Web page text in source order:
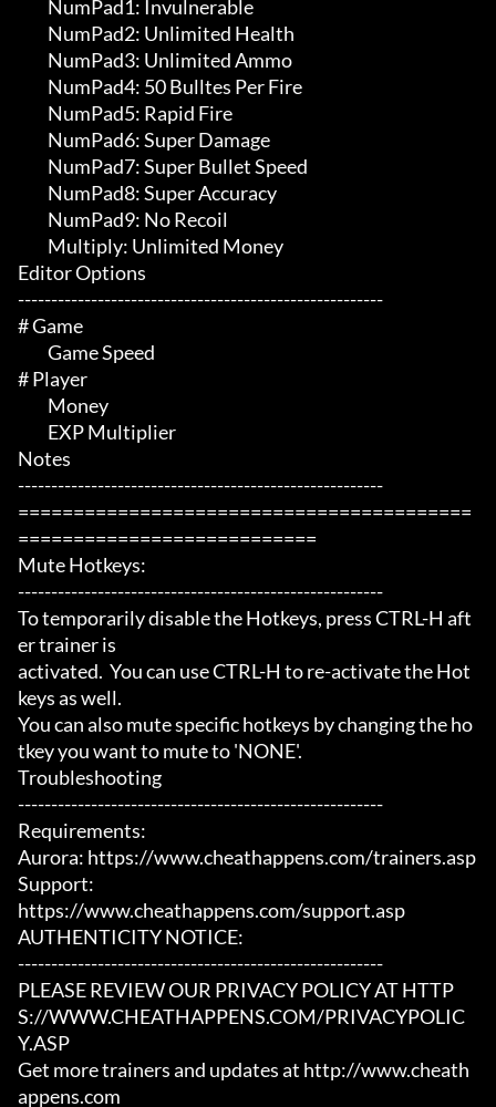
Editor Options
-------------------------------------------------------
# Game
# Player
Notes
-------------------------------------------------------
=========================================
===========================
Mute Hotkeys:
-------------------------------------------------------
To temporarily disable the Hotkeys, press CTRL-H aft
er trainer is
activated.  You can use CTRL-H to re-activate the Hot
keys as well.
You can also mute specific hotkeys by changing the ho
tkey you want to mute to 'NONE'.
Troubleshooting
-------------------------------------------------------
Requirements:
Aurora: https://www.cheathappens.com/trainers.asp
Support:
https://www.cheathappens.com/support.asp
AUTHENTICITY NOTICE:
-------------------------------------------------------
PLEASE REVIEW OUR PRIVACY POLICY AT HTTP
S://WWW.CHEATHAPPENS.COM/PRIVACYPOLIC
Y.ASP
Get more trainers and updates at http://www.cheath
appens.com